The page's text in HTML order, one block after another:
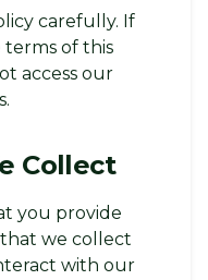
carefully. If
of this
access our
Collect
you provide
we collect
with our